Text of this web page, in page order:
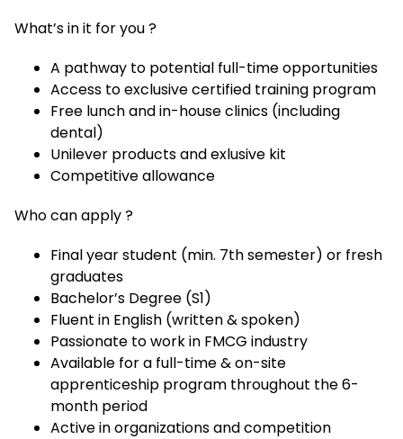
What’s in it for you ?
A pathway to potential full-time opportunities
Access to exclusive certified training program
Free lunch and in-house clinics (including
dental)
Unilever products and exlusive kit
Competitive allowance
Who can apply ?
Final year student (min. 7th semester) or fresh
graduates
Bachelor’s Degree (S1)
Fluent in English (written & spoken)
Passionate to work in FMCG industry
Available for a full-time & on-site
apprenticeship program throughout the 6-
month period
Active in organizations and competition